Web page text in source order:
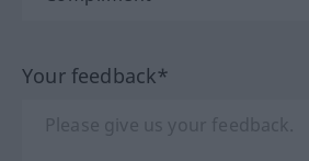
Your feedback*